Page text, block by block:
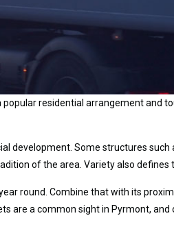
residential arrangement and
Some structures such
of the area. Variety also
round. Combine that with its
are a common sight in Pyrmont,